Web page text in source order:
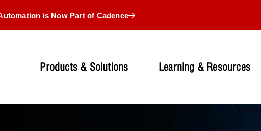
is Now Part of Cadence
Products & Solutions Learning & Resources